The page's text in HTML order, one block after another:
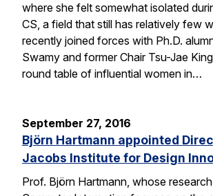
where she felt somewhat isolated
CS, a field that still has relatively few
recently joined forces with Ph.D.
Swamy and former Chair Tsu-Jae
round table of influential women in…
September 27, 2016
Björn Hartmann appointed
Jacobs Institute for Design
Prof. Björn Hartmann, whose